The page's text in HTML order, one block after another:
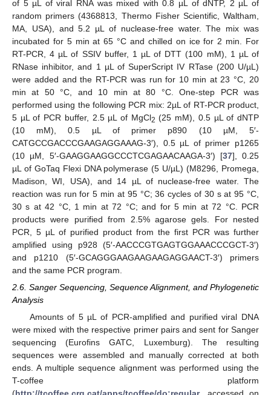
of 5 µL of viral RNA was mixed with 0.8 µL of dNTP, 2 µL of
random primers (4368813, Thermo Fisher Scientific, Waltham,
MA, USA), and 5.2 µL of nuclease-free water. The mix was
incubated for 5 min at 65 °C and chilled on ice for 2 min. For
RT-PCR, 4 µL of SSIV buffer, 1 µL of DTT (100 mM), 1 µL of
RNase inhibitor, and 1 µL of SuperScript IV RTase (200 U/µL)
were added and the RT-PCR was run for 10 min at 23 °C, 20
min at 50 °C, and 10 min at 80 °C. One-step PCR was
performed using the following PCR mix: 2µL of RT-PCR product,
5 µL of PCR buffer, 2.5 µL of MgCl2 (25 mM), 0.5 µL of dNTP
(10 mM), 0.5 µL of primer p890 (10 µM, 5′-
CATGCCGACCCGAAGAGGAAAG-3′), 0.5 µL of primer p1265
(10 µM, 5′-GAAGGAAGGCCCTCGAGAACAAGA-3′) [37], 0.25
µL of GoTaq Flexi DNA polymerase (5 U/µL) (M8296, Promega,
Madison, WI, USA), and 14 µL of nuclease-free water. The
reaction was run for 5 min at 95 °C; 36 cycles of 30 s at 95 °C,
30 s at 42 °C, 1 min at 72 °C; and for 5 min at 72 °C. PCR
products were purified from 2.5% agarose gels. For nested
PCR, 5 µL of purified product from the first PCR was further
amplified using p928 (5′-AACCCGTGAGTGGAAACCCGCT-3′)
and p1210 (5′-GCAGGGAAGAAGAAGAGGAACT-3′) primers
and the same PCR program.
2.6. Sanger Sequencing, Sequence Alignment, and Phylogenetic
Analysis
Amounts of 5 µL of PCR-amplified and purified viral DNA
were mixed with the respective primer pairs and sent for Sanger
sequencing (Eurofins GATC, Luxemburg). The resulting
sequences were assembled and manually corrected at both
ends. A multiple sequence alignment was performed using the
T-coffee platform